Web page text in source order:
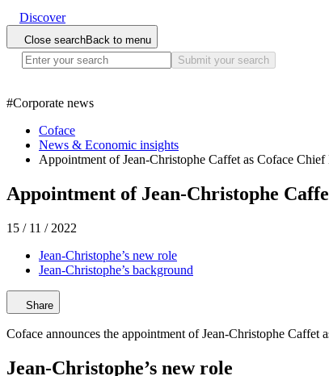
Discover
Close searchBack to menu
Submit your search
#Corporate news
Coface
News & Economic insights
Appointment of Jean-Christophe Caffet as Coface Chief
Appointment of Jean-Christophe
15 / 11 / 2022
Jean-Christophe’s new role
Jean-Christophe’s background
Share
Coface announces the appointment of Jean-Christophe
Jean-Christophe’s new role